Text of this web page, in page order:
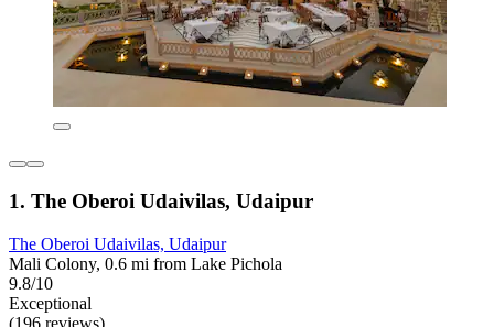
1. The Oberoi Udaivilas, Udaipur
The Oberoi Udaivilas, Udaipur
Mali Colony, 0.6 mi from Lake Pichola
9.8/10
Exceptional
(196 reviews)